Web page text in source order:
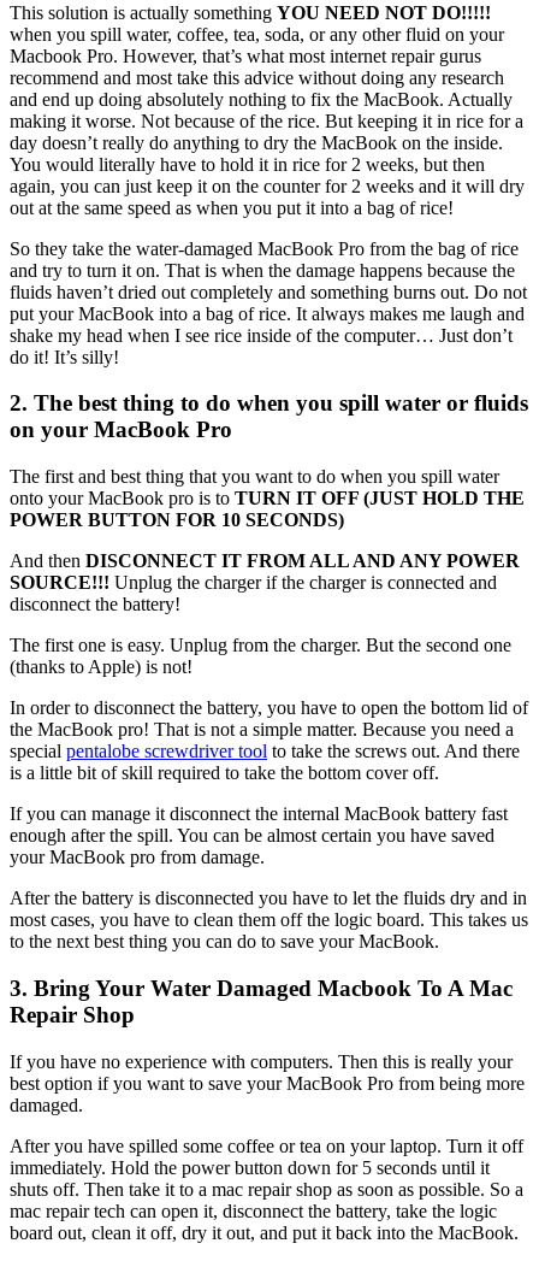
This solution is actually something YOU NEED NOT DO!!!!!
when you spill water, coffee, tea, soda, or any other fluid on your
Macbook Pro. However, that’s what most internet repair gurus
recommend and most take this advice without doing any research
and end up doing absolutely nothing to fix the MacBook. Actually
making it worse. Not because of the rice. But keeping it in rice for a
day doesn’t really do anything to dry the MacBook on the inside.
You would literally have to hold it in rice for 2 weeks, but then
again, you can just keep it on the counter for 2 weeks and it will dry
out at the same speed as when you put it into a bag of rice!
So they take the water-damaged MacBook Pro from the bag of rice
and try to turn it on. That is when the damage happens because the
fluids haven’t dried out completely and something burns out. Do not
put your MacBook into a bag of rice. It always makes me laugh and
shake my head when I see rice inside of the computer… Just don’t
do it! It’s silly!
2. The best thing to do when you spill water or fluids
on your MacBook Pro
The first and best thing that you want to do when you spill water
onto your MacBook pro is to TURN IT OFF (JUST HOLD THE
POWER BUTTON FOR 10 SECONDS)
And then DISCONNECT IT FROM ALL AND ANY POWER
SOURCE!!! Unplug the charger if the charger is connected and
disconnect the battery!
The first one is easy. Unplug from the charger. But the second one
(thanks to Apple) is not!
In order to disconnect the battery, you have to open the bottom lid of
the MacBook pro! That is not a simple matter. Because you need a
special pentalobe screwdriver tool to take the screws out. And there
is a little bit of skill required to take the bottom cover off.
If you can manage it disconnect the internal MacBook battery fast
enough after the spill. You can be almost certain you have saved
your MacBook pro from damage.
After the battery is disconnected you have to let the fluids dry and in
most cases, you have to clean them off the logic board. This takes us
to the next best thing you can do to save your MacBook.
3. Bring Your Water Damaged Macbook To A Mac
Repair Shop
If you have no experience with computers. Then this is really your
best option if you want to save your MacBook Pro from being more
damaged.
After you have spilled some coffee or tea on your laptop. Turn it off
immediately. Hold the power button down for 5 seconds until it
shuts off. Then take it to a mac repair shop as soon as possible. So a
mac repair tech can open it, disconnect the battery, take the logic
board out, clean it off, dry it out, and put it back into the MacBook.